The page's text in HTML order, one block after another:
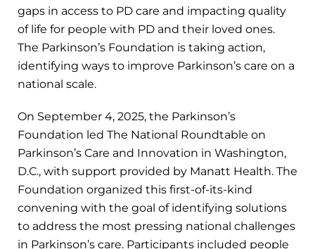
gaps in access to PD care and impacting quality
of life for people with PD and their loved ones.
The Parkinson’s Foundation is taking action,
identifying ways to improve Parkinson’s care on a
national scale.
On September 4, 2025, the Parkinson’s
Foundation led The National Roundtable on
Parkinson’s Care and Innovation in Washington,
D.C., with support provided by Manatt Health. The
Foundation organized this first-of-its-kind
convening with the goal of identifying solutions
to address the most pressing national challenges
in Parkinson’s care. Participants included people